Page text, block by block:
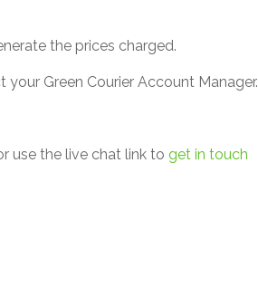
the prices charged.
Green Courier Account Manager.
use the live chat link toget in touch